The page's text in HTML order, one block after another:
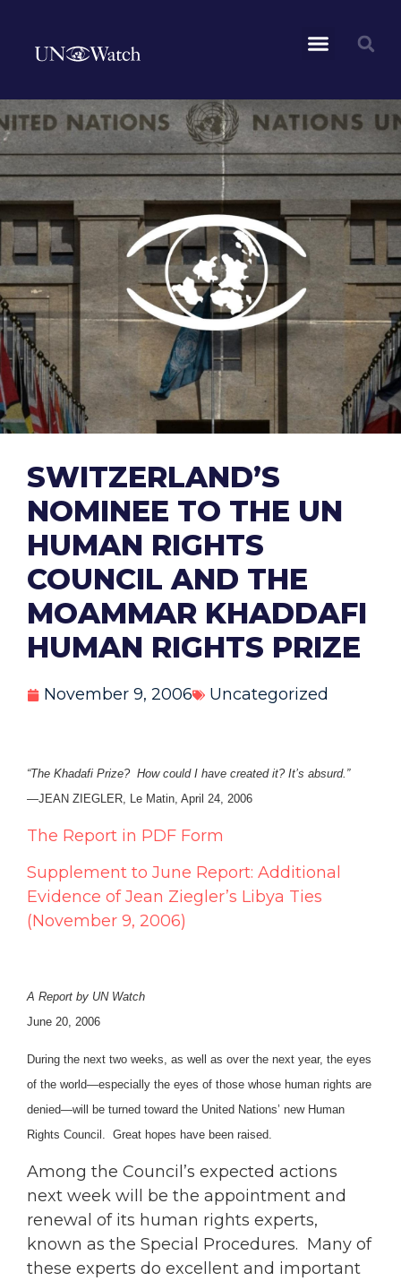
SWITZERLAND’S
NOMINEE TO THE UN
HUMAN RIGHTS
COUNCIL AND THE
MOAMMAR KHADDAFI
HUMAN RIGHTS PRIZE
November 9, 2006 Uncategorized
“The Khadafi Prize? How could I have created it? It’s absurd.”
—JEAN ZIEGLER, Le Matin, April 24, 2006
The Report in PDF Form
Supplement to June Report: Additional
Evidence of Jean Ziegler’s Libya Ties
(November 9, 2006)
A Report by UN Watch
June 20, 2006
During the next two weeks, as well as over the next year, the eyes
of the world—especially the eyes of those whose human rights are
denied—will be turned toward the United Nations’ new Human
Rights Council. Great hopes have been raised.
Among the Council’s expected actions
next week will be the appointment and
renewal of its human rights experts,
known as the Special Procedures. Many of
these experts do excellent and important